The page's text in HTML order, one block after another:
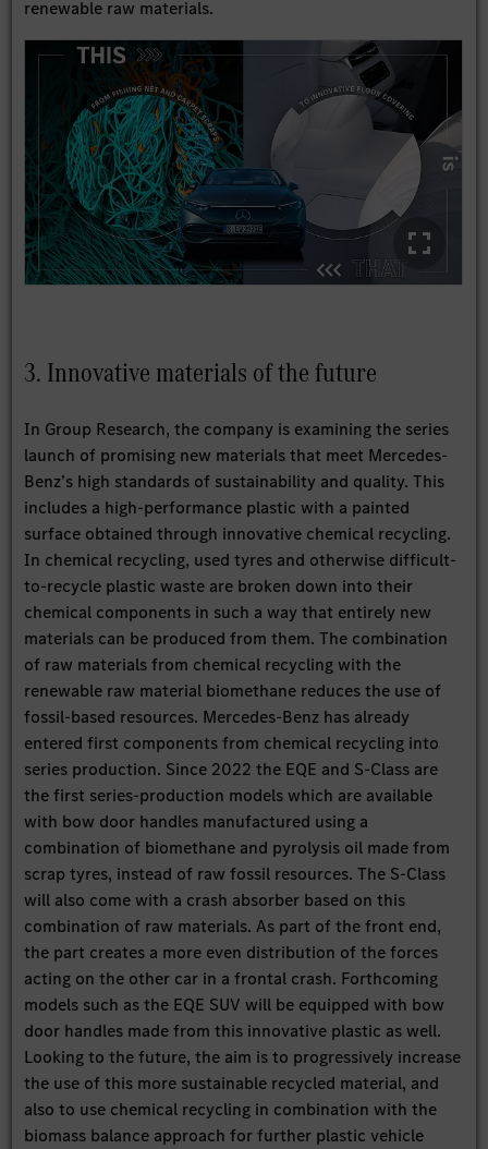
renewable raw materials.
3. Innovative materials of the future
In Group Research, the company is examining the series
launch of promising new materials that meet Mercedes-
Benz’s high standards of sustainability and quality. This
includes a high-performance plastic with a painted
surface obtained through innovative chemical recycling.
In chemical recycling, used tyres and otherwise difficult-
to-recycle plastic waste are broken down into their
chemical components in such a way that entirely new
materials can be produced from them. The combination
of raw materials from chemical recycling with the
renewable raw material biomethane reduces the use of
fossil-based resources. Mercedes-Benz has already
entered first components from chemical recycling into
series production. Since 2022 the EQE and S-Class are
the first series-production models which are available
with bow door handles manufactured using a
combination of biomethane and pyrolysis oil made from
scrap tyres, instead of raw fossil resources. The S-Class
will also come with a crash absorber based on this
combination of raw materials. As part of the front end,
the part creates a more even distribution of the forces
acting on the other car in a frontal crash. Forthcoming
models such as the EQE SUV will be equipped with bow
door handles made from this innovative plastic as well.
Looking to the future, the aim is to progressively increase
the use of this more sustainable recycled material, and
also to use chemical recycling in combination with the
biomass balance approach for further plastic vehicle